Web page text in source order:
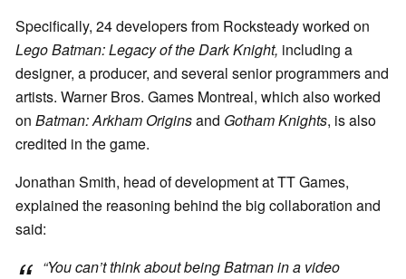
Specifically, 24 developers from Rocksteady worked on
Lego Batman: Legacy of the Dark Knight, including a
designer, a producer, and several senior programmers and
artists. Warner Bros. Games Montreal, which also worked
on Batman: Arkham Originsand Gotham Knights, is also
credited in the game.
Jonathan Smith, head of development at TT Games,
explained the reasoning behind the big collaboration and
said:
“You can’t think about beingBatmanin a video